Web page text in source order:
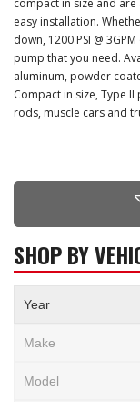
compact in size and
easy installation.
down, 1200 PSI @
pump that you need.
aluminum, powder
Compact in size, Type
rods, muscle cars and
SHOP BY